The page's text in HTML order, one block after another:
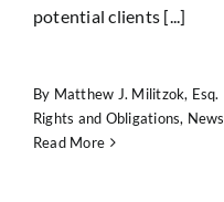
potential clients [...]
By Matthew J. Militzok, Esq.
Rights and Obligations, News
Read More